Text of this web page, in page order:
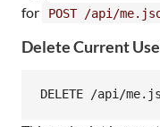
for
POST /api/
Delete Current